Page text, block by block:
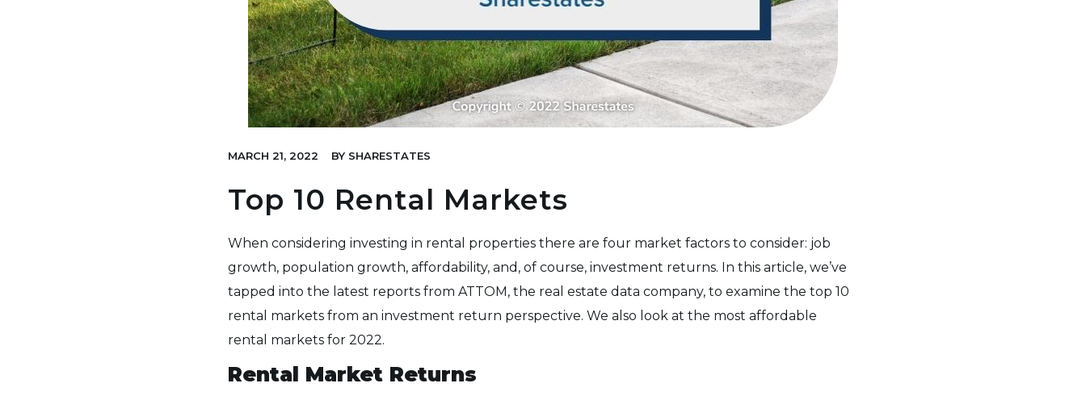
MARCH 21, 2022 BY SHARESTATES
Top 10 Rental Markets
When considering investing in rental properties there are four market factors to consider: job
growth, population growth, affordability, and, of course, investment returns. In this article, we’ve
tapped into the latest reports from ATTOM, the real estate data company, to examine the top 10
rental markets from an investment return perspective. We also look at the most affordable
rental markets for 2022.
Rental Market Returns